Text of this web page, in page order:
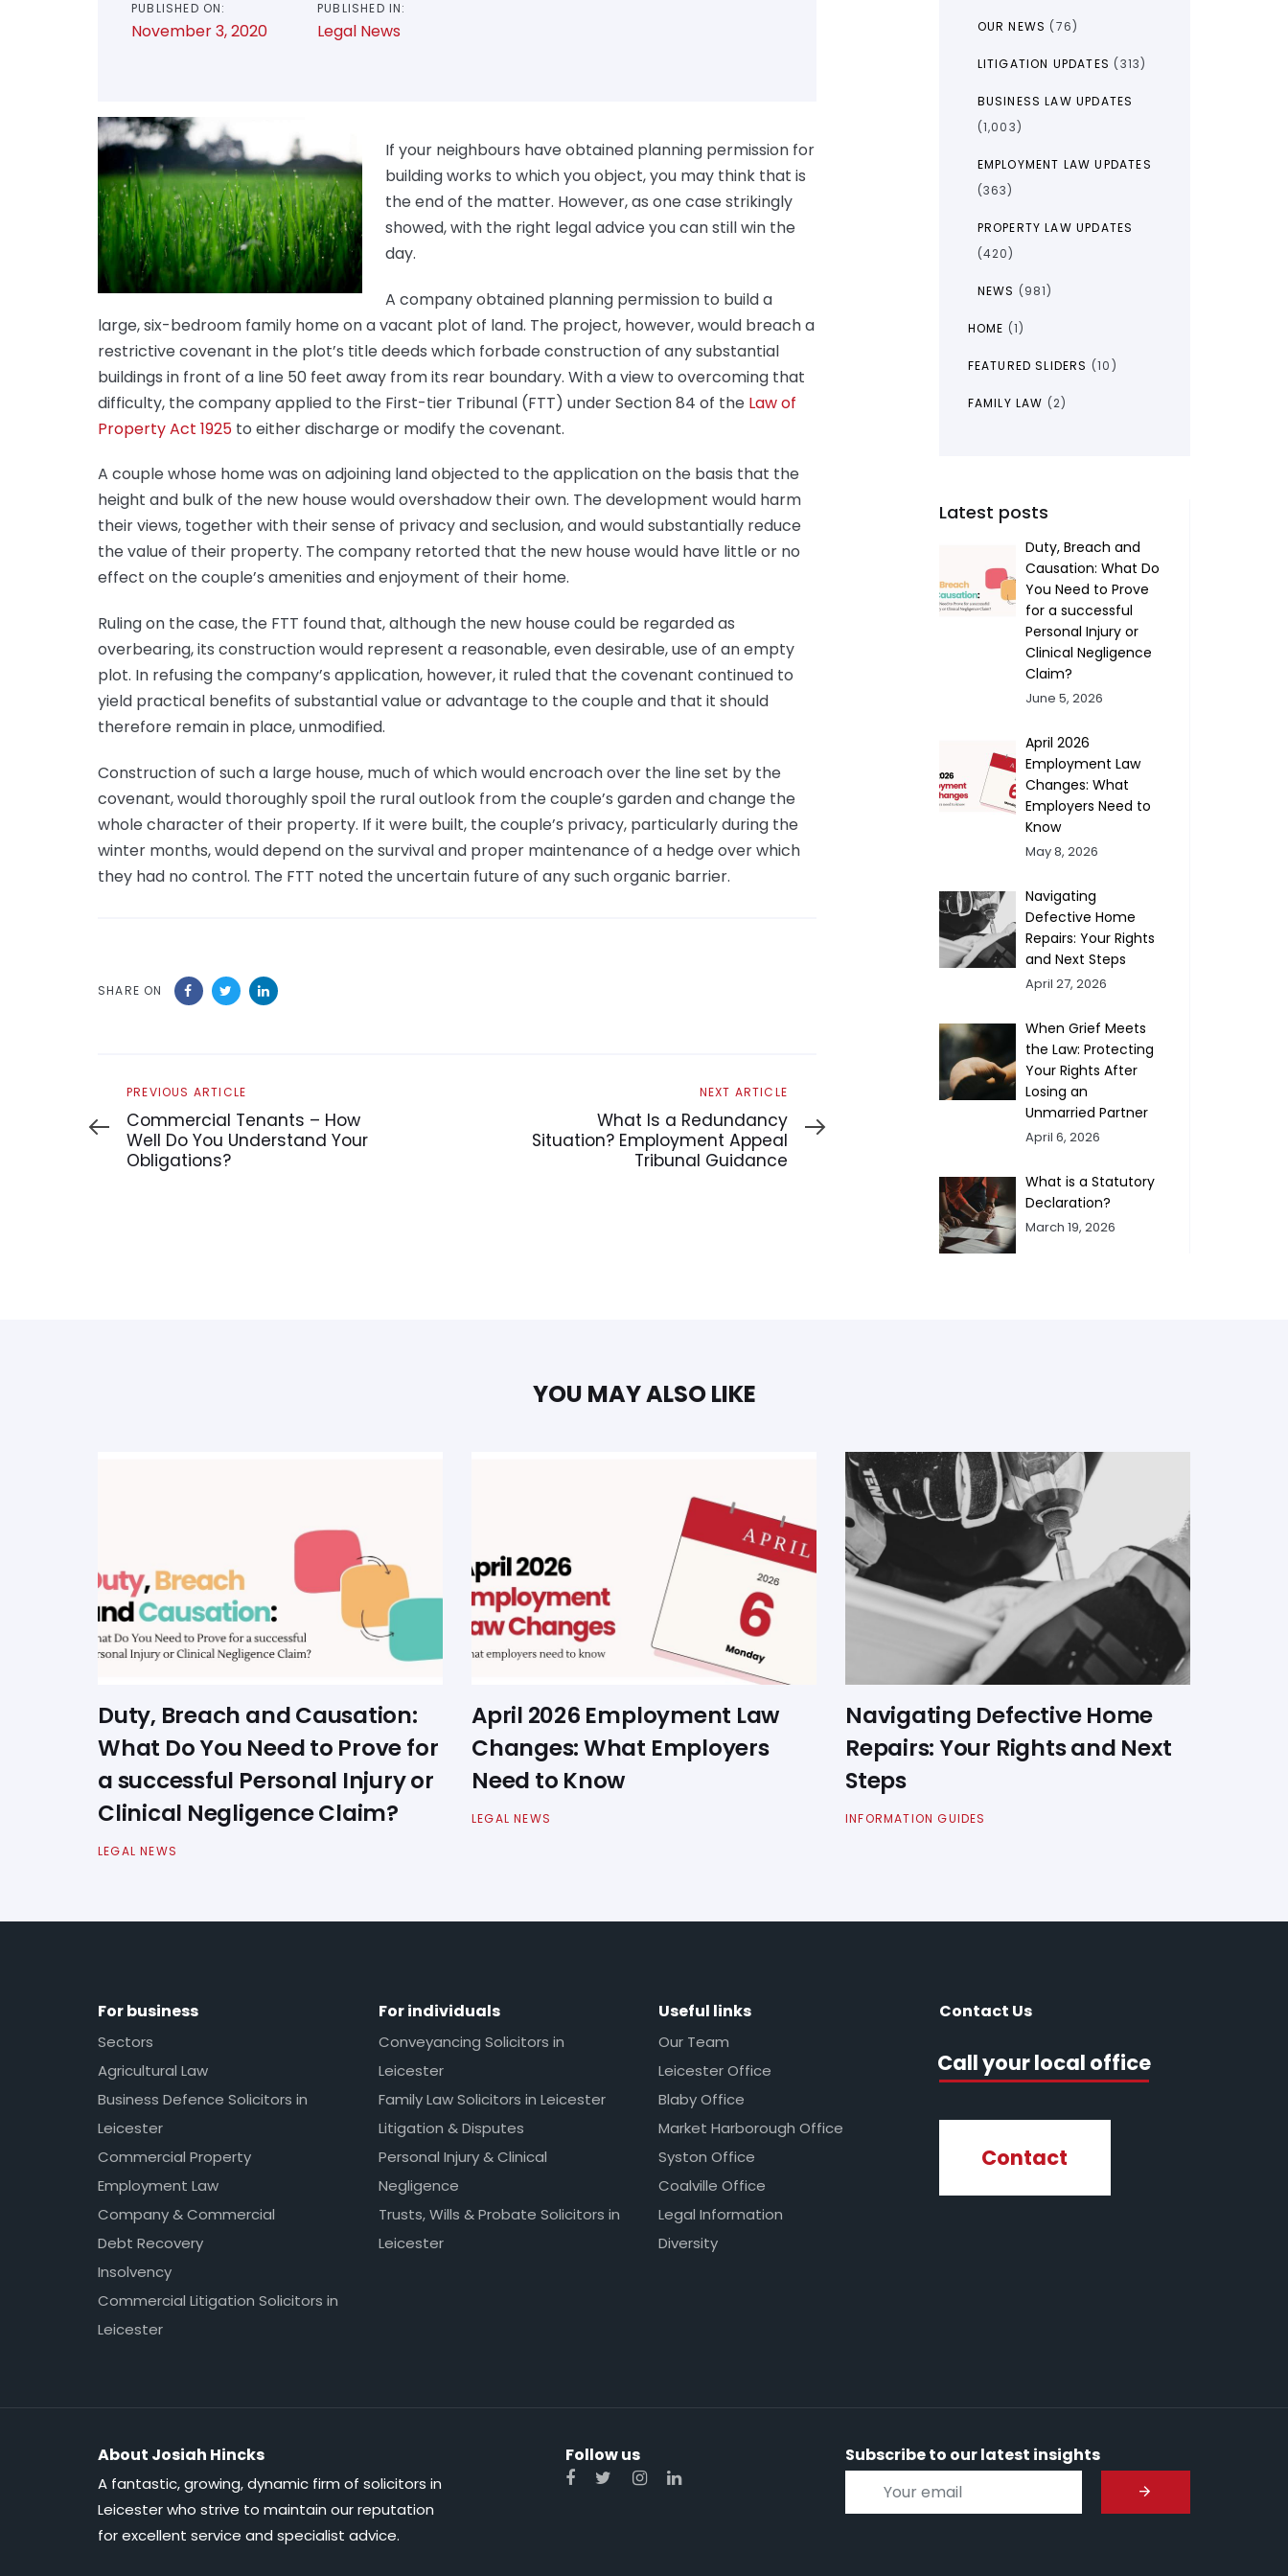
PUBLISHED ON:
November 3, 2020
PUBLISHED IN:
Legal News
If your neighbours have obtained planning permission for
building works to which you object, you may think that is
the end of the matter. However, as one case strikingly
showed, with the right legal advice you can still win the
day.
A company obtained planning permission to build a
large, six-bedroom family home on a vacant plot of land. The project, however, would breach a
restrictive covenant in the plot’s title deeds which forbade construction of any substantial
buildings in front of a line 50 feet away from its rear boundary. With a view to overcoming that
difficulty, the company applied to the First-tier Tribunal (FTT) under Section 84 of the Law of
Property Act 1925 to either discharge or modify the covenant.
A couple whose home was on adjoining land objected to the application on the basis that the
height and bulk of the new house would overshadow their own. The development would harm
their views, together with their sense of privacy and seclusion, and would substantially reduce
the value of their property. The company retorted that the new house would have little or no
effect on the couple’s amenities and enjoyment of their home.
Ruling on the case, the FTT found that, although the new house could be regarded as
overbearing, its construction would represent a reasonable, even desirable, use of an empty
plot. In refusing the company’s application, however, it ruled that the covenant continued to
yield practical benefits of substantial value or advantage to the couple and that it should
therefore remain in place, unmodified.
Construction of such a large house, much of which would encroach over the line set by the
covenant, would thoroughly spoil the rural outlook from the couple’s garden and change the
whole character of their property. If it were built, the couple’s privacy, particularly during the
winter months, would depend on the survival and proper maintenance of a hedge over which
they had no control. The FTT noted the uncertain future of any such organic barrier.
SHARE ON
Previous
Article
PREVIOUS ARTICLE
Commercial Tenants – How
Well Do You Understand Your
Obligations?
NEXT ARTICLE
What Is a Redundancy
Situation? Employment Appeal
Tribunal Guidance
OUR NEWS (76)
LITIGATION UPDATES (313)
BUSINESS LAW UPDATES
(1,003)
EMPLOYMENT LAW UPDATES
(363)
PROPERTY LAW UPDATES
(420)
NEWS (981)
HOME (1)
FEATURED SLIDERS (10)
FAMILY LAW (2)
Latest posts
Duty, Breach and
Causation: What Do
You Need to Prove
for a successful
Personal Injury or
Clinical Negligence
Claim?
June 5, 2026
April 2026
Employment Law
Changes: What
Employers Need to
Know
May 8, 2026
Navigating
Defective Home
Repairs: Your Rights
and Next Steps
April 27, 2026
When Grief Meets
the Law: Protecting
Your Rights After
Losing an
Unmarried Partner
April 6, 2026
What is a Statutory
Declaration?
March 19, 2026
YOU MAY ALSO LIKE
Duty, Breach and Causation:
What Do You Need to Prove for
a successful Personal Injury or
Clinical Negligence Claim?
LEGAL NEWS
April 2026 Employment Law
Changes: What Employers
Need to Know
LEGAL NEWS
Navigating Defective Home
Repairs: Your Rights and Next
Steps
INFORMATION GUIDES
For business
Sectors
Agricultural Law
Business Defence Solicitors in
Leicester
Commercial Property
Employment Law
Company & Commercial
Debt Recovery
Insolvency
Commercial Litigation Solicitors in
Leicester
For individuals
Conveyancing Solicitors in
Leicester
Family Law Solicitors in Leicester
Litigation & Disputes
Personal Injury & Clinical
Negligence
Trusts, Wills & Probate Solicitors in
Leicester
Useful links
Our Team
Leicester Office
Blaby Office
Market Harborough Office
Syston Office
Coalville Office
Legal Information
Diversity
Contact Us
Call your local office
Contact
About Josiah Hincks
A fantastic, growing, dynamic firm of solicitors in
Leicester who strive to maintain our reputation
for excellent service and specialist advice.
Follow us Subscribe to our latest insights